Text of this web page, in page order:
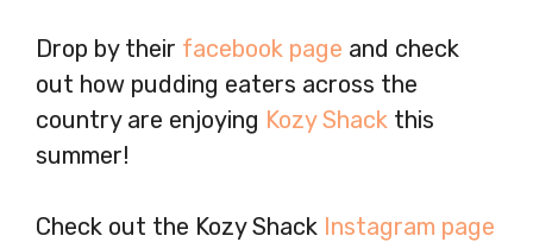
Drop by their facebook page and check
out how pudding eaters across the
country are enjoying Kozy Shack this
summer!
Check out the Kozy Shack Instagram page